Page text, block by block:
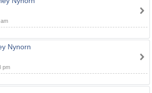
Nynorn
pm